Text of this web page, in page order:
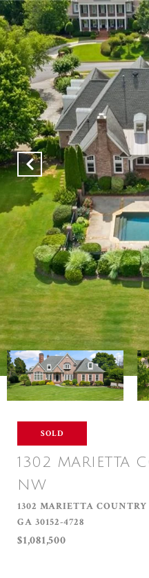
SOLD
1302 MARIETTA
NW
1302 MARIETTA
GA 30152-4728
$1,081,500